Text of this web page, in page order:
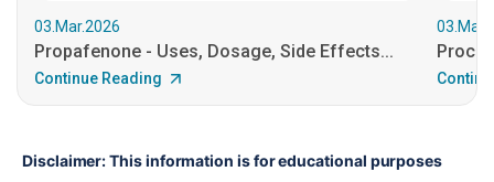
03.Mar.2026
Propafenone - Uses, Dosage, Side Effects...
Continue Reading
Disclaimer: This information is for educational purposes